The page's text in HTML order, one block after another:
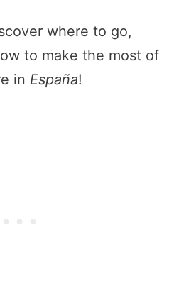
where to go,
to make the most of
in España!